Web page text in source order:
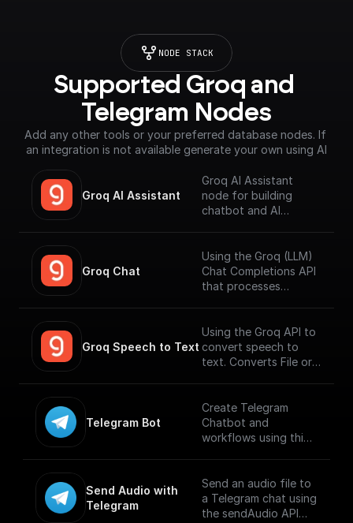
NODE STACK
Supported Groq and
Telegram Nodes
Add any other tools or your preferred database nodes. If
an integration is not available generate your own using AI
Groq AI Assistant
Groq AI Assistant
node for building
chatbot and AI
your datasources and
perform function
calling.
Groq Chat
Using the Groq (LLM)
Chat Completions API
that processes
responses.
Groq Speech to Text
Using the Groq API to
convert speech to
text. Converts File or
Whisper Large V3 by
default.
Telegram Bot
Create Telegram
Chatbot and
workflows using this
build workflows for
handling incoming
messages. [Full
Send Audio with
Telegram
Send an audio file to
a Telegram chat using
the sendAudio API